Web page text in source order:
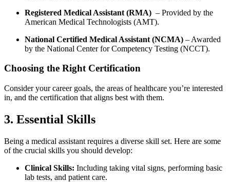
Registered Medical ⁢Assistant (RMA) ⁣ – Provided by the
American Medical ‍Technologists‍ (AMT).
National Certified Medical Assistant ⁢(NCMA) – Awarded
by the National Center ‌for Competency ‍Testing (NCCT).
Choosing the Right ‌Certification
Consider your career goals, the ​areas of healthcare you’re interested
in, and the⁢ certification that aligns best with them.
3. Essential Skills
Being a medical ⁢assistant requires a diverse skill set. Here are some
of the crucial skills ⁣you‍ should develop:
Clinical Skills: Including taking vital signs, performing basic
lab tests,⁣ and patient care.